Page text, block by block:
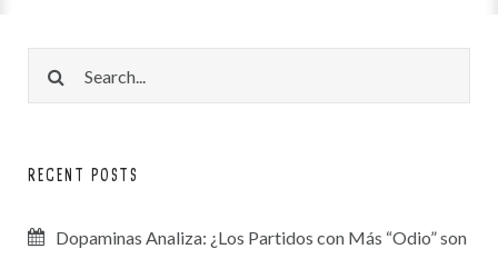
RECENT POSTS
Dopaminas Analiza: ¿Los Partidos con Más “Odio” son